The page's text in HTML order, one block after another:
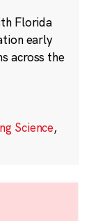
Florida
early
across the
Science,